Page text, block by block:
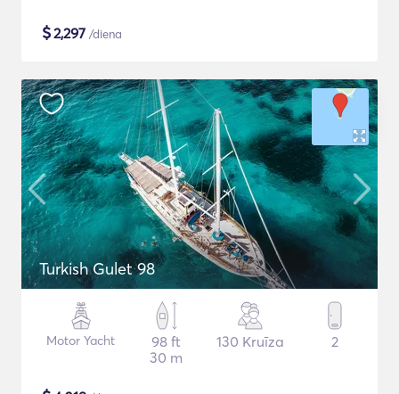
$2,297 /diena
Turkish Gulet 98
Motor Yacht
98 ft
30 m
130 Kruīza 2